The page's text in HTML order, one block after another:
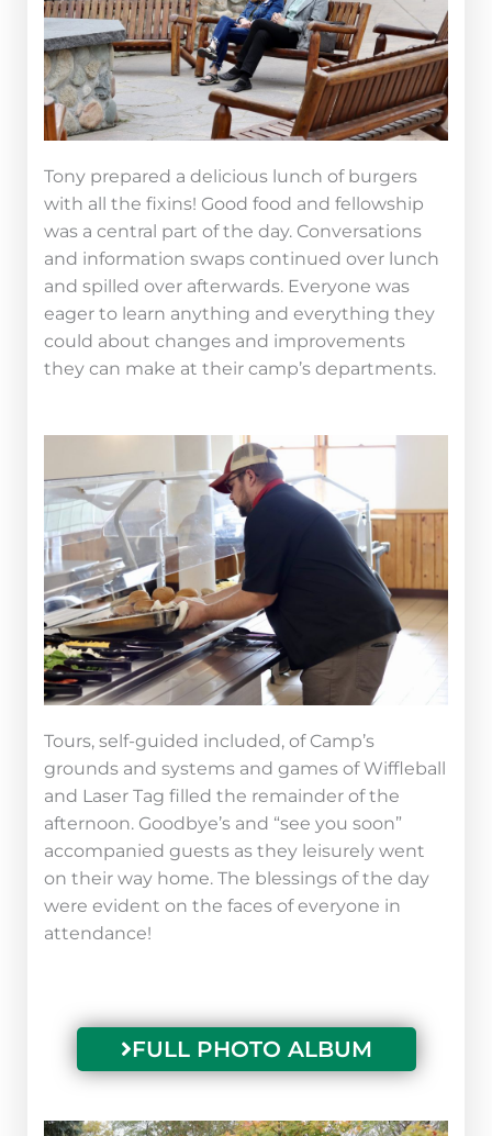
Tony prepared a delicious lunch of burgers
with all the fixins! Good food and fellowship
was a central part of the day. Conversations
and information swaps continued over lunch
and spilled over afterwards. Everyone was
eager to learn anything and everything they
could about changes and improvements
they can make at their camp’s departments.
Tours, self-guided included, of Camp’s
grounds and systems and games of Wiffleball
and Laser Tag filled the remainder of the
afternoon. Goodbye’s and “see you soon”
accompanied guests as they leisurely went
on their way home. The blessings of the day
were evident on the faces of everyone in
attendance!
FULL PHOTO ALBUM